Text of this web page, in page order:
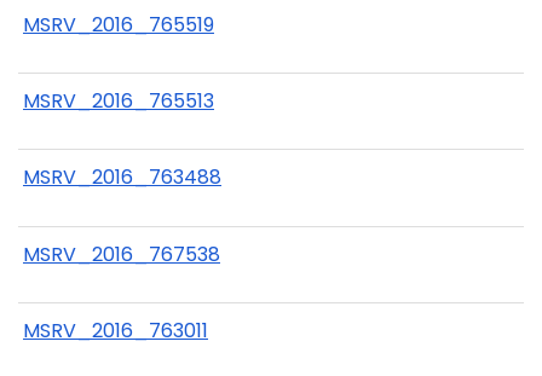
MSRV_2016_765519
MSRV_2016_765513
MSRV_2016_763488
MSRV_2016_767538
MSRV_2016_763011